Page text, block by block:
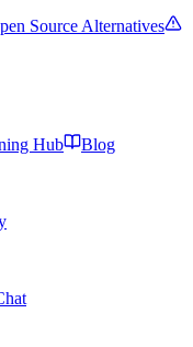
Source Alternatives
Hub
Blog